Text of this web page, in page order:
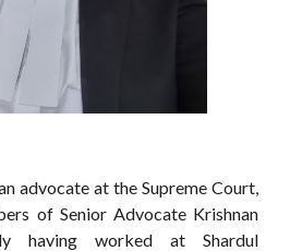
advocate at the Supreme Court,
of Senior Advocate Krishnan
having worked at Shardul